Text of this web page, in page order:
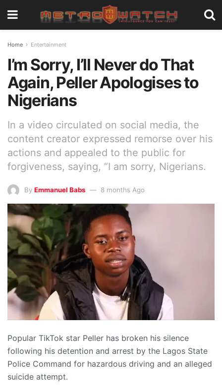
Home Entertainment
I’m Sorry, I’ll Never do That
Again, Peller Apologises to
Nigerians
In a video circulated on social media, the
content creator expressed remorse over his
actions and appealed to the public for
forgiveness, saying, “I am sorry, Nigerians.
By Emmanuel Babs 8 months Ago
Popular TikTok star Peller has broken his silence
following his detention and arrest by the Lagos State
Police Command for hazardous driving and an alleged
suicide attempt.